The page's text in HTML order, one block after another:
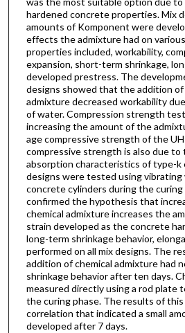
hardened concrete properties. Mix
amounts of Komponent were
effects the admixture had on
properties included, workability,
expansion, short-term shrinkage,
developed prestress. The
designs showed that the addition
admixture decreased workability
of water. Compression strength
increasing the amount of the
age compressive strength of the
compressive strength is also due
absorption characteristics of type-k
designs were tested using vibrating
concrete cylinders during the
confirmed the hypothesis that
chemical admixture increases the
strain developed as the concrete
long-term shrinkage behavior,
performed on all mix designs. The
addition of chemical admixture had
shrinkage behavior after ten days.
measured directly using a rod plate
the curing phase. The results of
correlation that indicated a small
developed after 7 days.